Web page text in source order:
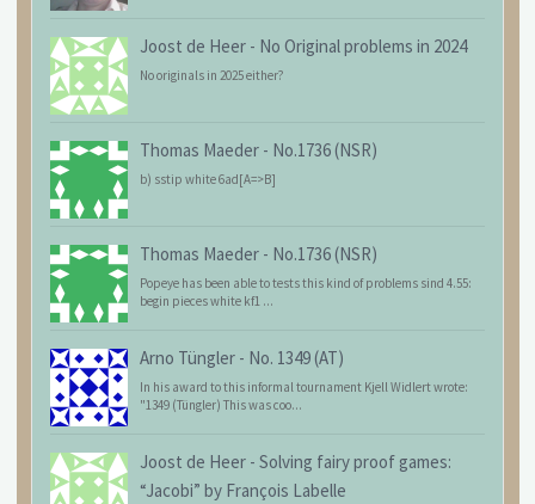
Joost de Heer - No Original problems in 2024
No originals in 2025 either?
Thomas Maeder - No.1736 (NSR)
b) sstip white 6ad[A=>B]
Thomas Maeder - No.1736 (NSR)
Popeye has been able to tests this kind of problems sind 4.55:
begin pieces white kf1 ...
Arno Tüngler - No. 1349 (AT)
In his award to this informal tournament Kjell Widlert wrote:
"1349 (Tüngler) This was coo...
Joost de Heer - Solving fairy proof games:
“Jacobi” by François Labelle